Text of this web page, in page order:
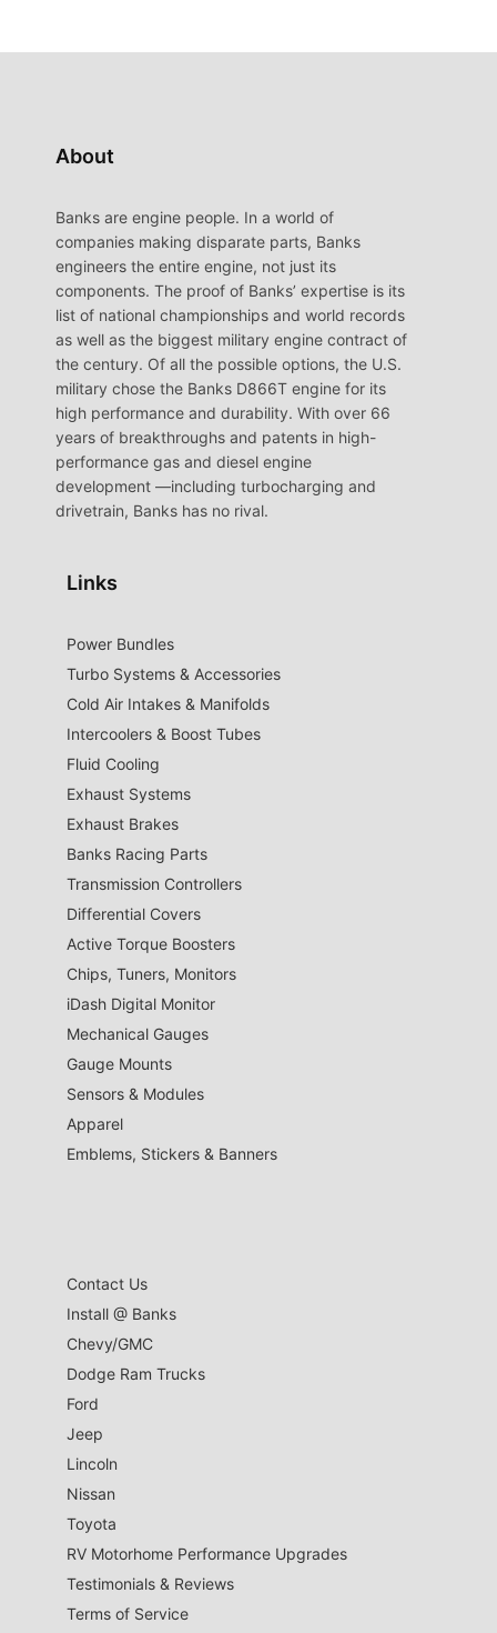
About
Banks are engine people. In a world of
companies making disparate parts, Banks
engineers the entire engine, not just its
components. The proof of Banks’ expertise is its
list of national championships and world records
as well as the biggest military engine contract of
the century. Of all the possible options, the U.S.
military chose the Banks D866T engine for its
high performance and durability. With over 66
years of breakthroughs and patents in high-
performance gas and diesel engine
development —including turbocharging and
drivetrain, Banks has no rival.
Links
Power Bundles
Turbo Systems & Accessories
Cold Air Intakes & Manifolds
Intercoolers & Boost Tubes
Fluid Cooling
Exhaust Systems
Exhaust Brakes
Banks Racing Parts
Transmission Controllers
Differential Covers
Active Torque Boosters
Chips, Tuners, Monitors
iDash Digital Monitor
Mechanical Gauges
Gauge Mounts
Sensors & Modules
Apparel
Emblems, Stickers & Banners
Contact Us
Install @ Banks
Chevy/GMC
Dodge Ram Trucks
Ford
Jeep
Lincoln
Nissan
Toyota
RV Motorhome Performance Upgrades
Testimonials & Reviews
Terms of Service